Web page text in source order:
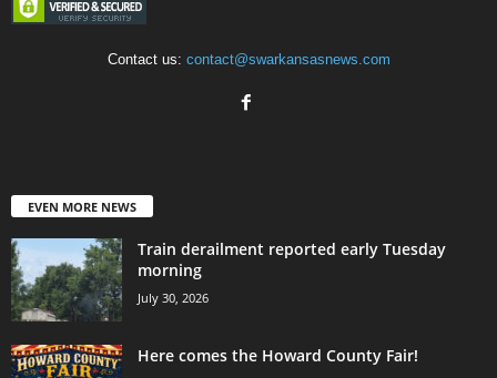
Contact us: contact@swarkansasnews.com
EVEN MORE NEWS
Train derailment reported early Tuesday
morning
July 30, 2026
Here comes the Howard County Fair!